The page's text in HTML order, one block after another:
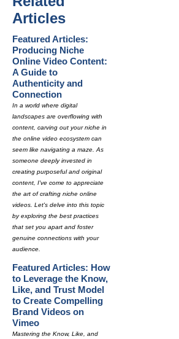
Articles
Featured Articles:
Producing Niche
Online Video Content:
A Guide to
Authenticity and
Connection
In a world where digital
landscapes are overflowing with
content, carving out your niche in
the online video ecosystem can
seem like navigating a maze. As
someone deeply invested in
creating purposeful and original
content, I've come to appreciate
the art of crafting niche online
videos. Let's delve into this topic
by exploring the best practices
that set you apart and foster
genuine connections with your
audience.
Featured Articles: How
to Leverage the Know,
Like, and Trust Model
to Create Compelling
Brand Videos on
Vimeo
Mastering the Know, Like, and